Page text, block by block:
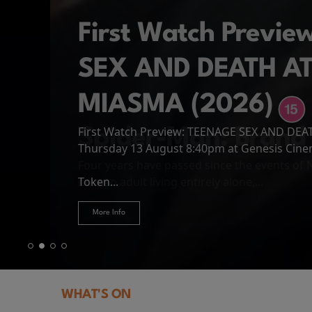
Spider-Man: Brand
now an adult living entirely alone,...
More Info
First Watch
SEX AND DEATH
MIASMA (2026)
First Watch Preview: TEENAGE SEX AND
Thursday 13 August 8:40pm at Genesis
Token...
More Info
The Odyssey
journey home following the Trojan War.
More Info
Hire Our Spaces
More Info
WHAT'S ON